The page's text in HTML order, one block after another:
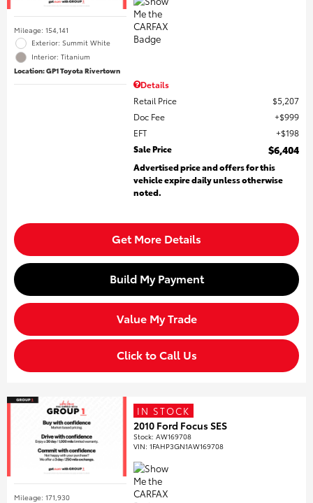
Mileage: 154,141
Exterior: Summit White
Interior: Titanium
Location: GP1 Toyota Rivertown
Details
Retail Price
$5,207
Doc Fee
$999
EFT
$198
Sale Price
$6,404
Advertised price and offers for this
vehicle expire daily unless otherwise
noted.
Get More Details
Build My Payment
Value My Trade
Click to Call Us
Mileage: 171,930
IN STOCK
2010 Ford Focus SES
Stock:AW169708
VIN:1FAHP3GN1AW169708